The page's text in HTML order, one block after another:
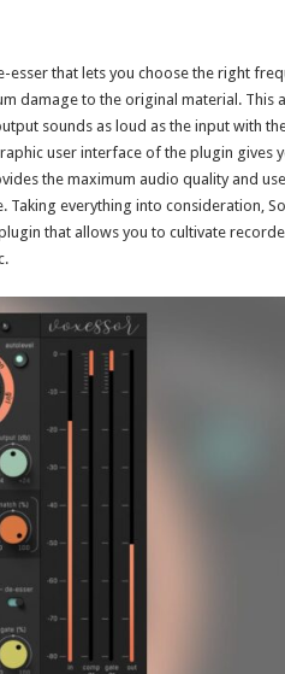
that lets you choose the right
damage to the original material. This
sounds as loud as the input with
user interface of the plugin gives
the maximum audio quality and
Taking everything into consideration,
that allows you to cultivate